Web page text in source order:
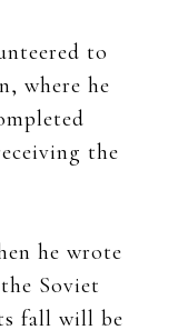
to
where he
the
he wrote
Soviet
fall will be